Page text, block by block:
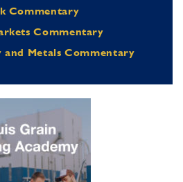
Commentary
Commentary
Metals Commentary